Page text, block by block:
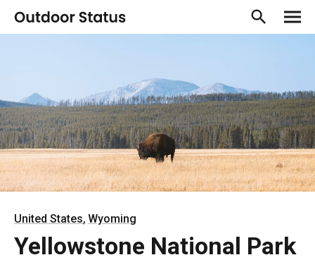
United States, Wyoming
Yellowstone National Park